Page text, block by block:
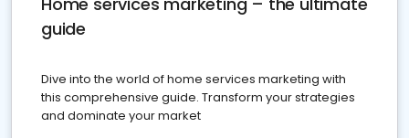
guide
Dive into the world of home services marketing with
this comprehensive guide. Transform your strategies
and dominate your market